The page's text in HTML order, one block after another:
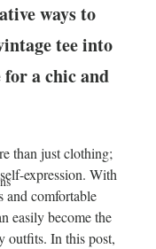
ways to
tee into
a chic and
than just clothing;
expression. With
and comfortable
easily become the
outfits. In this post,